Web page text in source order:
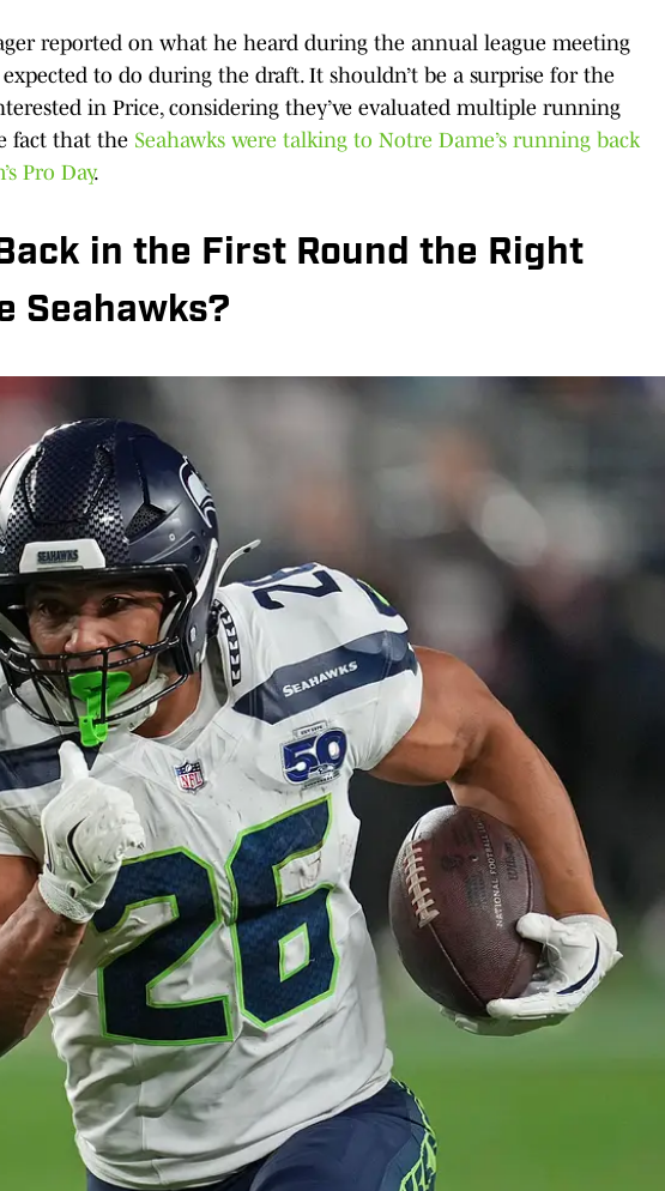
reported on what he heard during the annual league meeting
to do during the draft. It shouldn’t be a surprise for the
in Price, considering they’ve evaluated multiple running
fact that the Seahawks were talking to Notre Dame’s running back
Pro Day.
in the First Round the Right
Seahawks?